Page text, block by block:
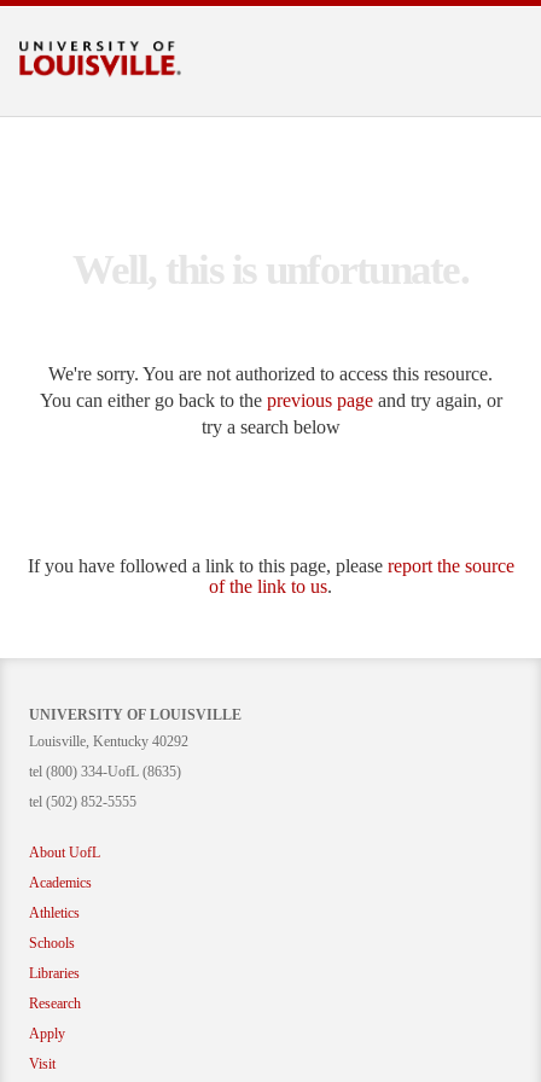
Well, this is unfortunate.
We're sorry. You are not authorized to access this resource.
You can either go back to the previous pageand try again, or
try a search below
If you have followed a link to this page, please report the source
of the link to us.
UNIVERSITY OF LOUISVILLE
Louisville, Kentucky 40292
tel (800) 334-UofL (8635)
tel (502) 852-5555
About UofL
Academics
Athletics
Schools
Libraries
Research
Apply
Visit